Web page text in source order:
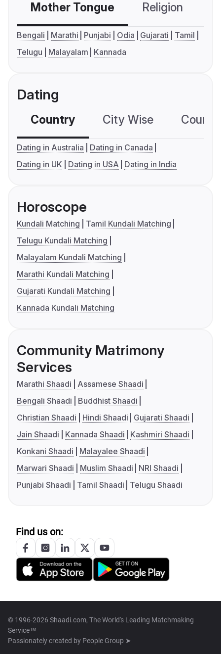
Mother Tongue Religion
Bengali Marathi Punjabi Odia Gujarati
Tamil
Telugu
Malayalam Kannada
Dating
Country City Wise
Dating in Australia
Dating in Canada
Dating in UK
Dating in USA Dating in India
Horoscope
Kundali Matching
Tamil Kundali Matching
Telugu Kundali Matching
Malayalam Kundali Matching
Marathi Kundali Matching
Gujarati Kundali Matching
Kannada Kundali Matching
Community Matrimony
Services
Marathi Shaadi
Assamese Shaadi
Bengali Shaadi
Buddhist Shaadi
Christian Shaadi
Hindi Shaadi
Gujarati Shaadi
Jain Shaadi
Kannada Shaadi
Kashmiri Shaadi
Konkani Shaadi
Malayalee Shaadi
Marwari Shaadi
Muslim Shaadi
NRI Shaadi
Punjabi Shaadi
Tamil Shaadi Telugu Shaadi
Find us on:
© 1996-2026 Shaadi.com, The World's Leading Matchmaking
Service™
Passionately created by People Group ➤